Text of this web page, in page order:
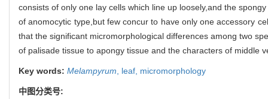
consists of only one lay cells which line up loosely,and the
of anomocytic type,but few concur to have only one accessory
that the significant micromorphological differences among two
of palisade tissue to apongy tissue and the characters of
Key words: Melampyrum leaf, micromorphology
中图分类号: